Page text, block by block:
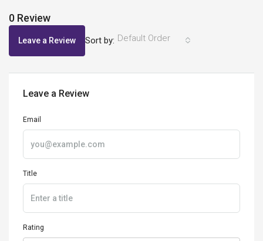
0 Review
Sort by: Default Order
Leave a Review
Leave a Review
Email
Title
Rating